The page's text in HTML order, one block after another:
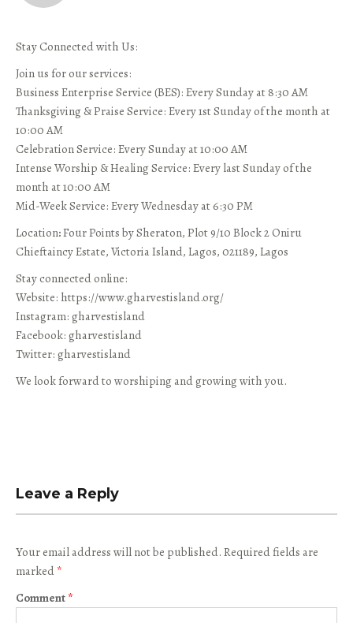
Stay Connected with Us:
Join us for our services:
Business Enterprise Service (BES): Every Sunday at 8:30 AM
Thanksgiving & Praise Service: Every 1st Sunday of the month at
10:00 AM
Celebration Service: Every Sunday at 10:00 AM
Intense Worship & Healing Service: Every last Sunday of the
month at 10:00 AM
Mid-Week Service: Every Wednesday at 6:30 PM
Location:Four Points by Sheraton, Plot 9/10 Block 2 Oniru
Chieftaincy Estate, Victoria Island, Lagos, 021189, Lagos
Stay connected online:
Website: https://www.gharvestisland.org/
Instagram: gharvestisland
Facebook: gharvestisland
Twitter: gharvestisland
We look forward to worshiping and growing with you.
Leave a Reply
Your email address will not be published. Required fields are
marked *
Comment *